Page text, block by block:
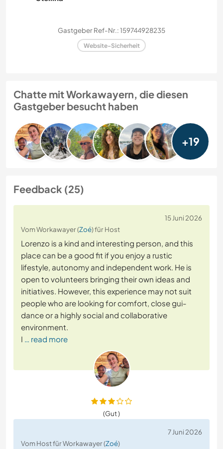
Gastgeber Ref-Nr.: 159744928235
Website-Sicherheit
Chatte mit Workawayern, die diesen
Gastgeber besucht haben
+19
Feedback (25)
15 Juni 2026
Vom Workawayer (Zoé) für Host
Lorenzo is a kind and interesting person, and this
place can be a good fit if you enjoy a rustic
lifestyle, autonomy and independent work. He is
open to volunteers bringing their own ideas and
initiatives. However, this experience may not suit
people who are looking for comfort, close gui-
dance or a highly social and collaborative
environment.
I … read more
(Gut )
7 Juni 2026
Vom Host für Workawayer (Zoé)